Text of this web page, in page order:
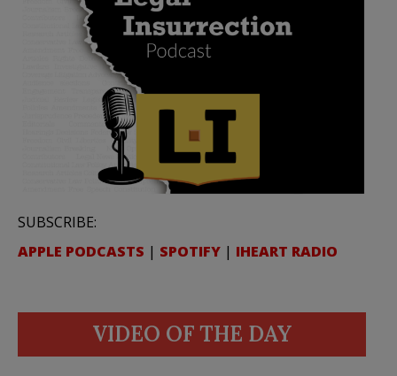
SUBSCRIBE:
APPLE PODCASTS | SPOTIFY | IHEART RADIO
VIDEO OF THE DAY